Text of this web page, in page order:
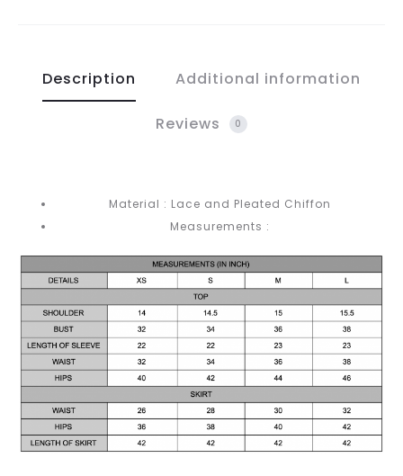
Description Additional information
Reviews 0
Material : Lace and Pleated Chiffon
Measurements :